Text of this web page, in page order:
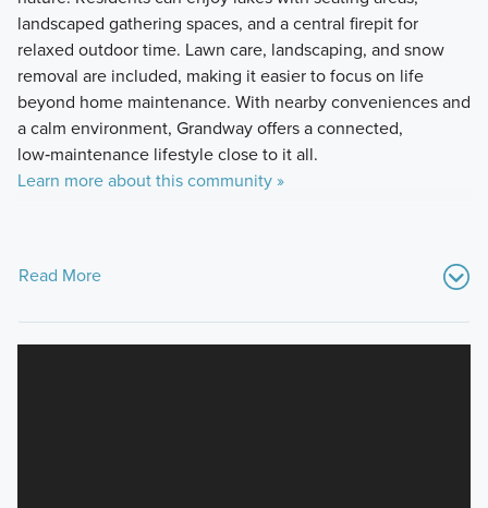
landscaped gathering spaces, and a central firepit for
relaxed outdoor time. Lawn care, landscaping, and snow
removal are included, making it easier to focus on life
beyond home maintenance. With nearby conveniences and
a calm environment, Grandway offers a connected,
low‑maintenance lifestyle close to it all.
Learn more about this community »
Read More